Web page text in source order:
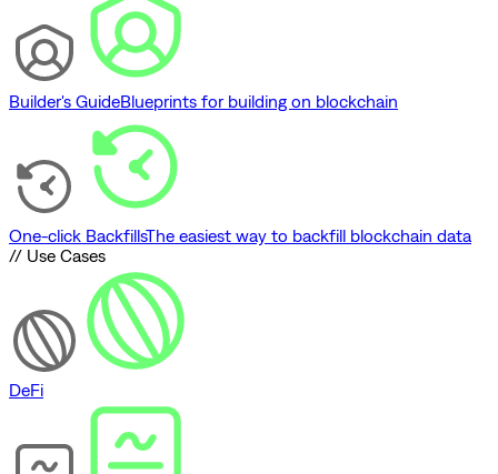
Builder's GuideBlueprints for building on blockchain
One-click BackfillsThe easiest way to backfill blockchain data
// Use Cases
DeFi